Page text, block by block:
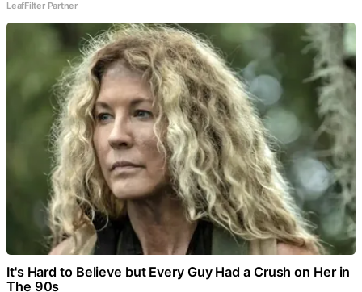
LeafFilter Partner
It's Hard to Believe but Every Guy Had a Crush on Her in
The 90s